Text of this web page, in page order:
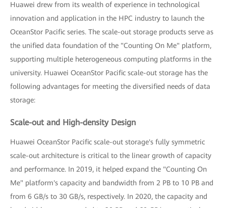
Huawei drew from its wealth of experience in technological
innovation and application in the HPC industry to launch the
OceanStor Pacific series. The scale-out storage products serve as
the unified data foundation of the "Counting On Me" platform,
supporting multiple heterogeneous computing platforms in the
university. Huawei OceanStor Pacific scale-out storage has the
following advantages for meeting the diversified needs of data
storage:
Scale-out and High-density Design
Huawei OceanStor Pacific scale-out storage's fully symmetric
scale-out architecture is critical to the linear growth of capacity
and performance. In 2019, it helped expand the "Counting On
Me" platform's capacity and bandwidth from 2 PB to 10 PB and
from 6 GB/s to 30 GB/s, respectively. In 2020, the capacity and